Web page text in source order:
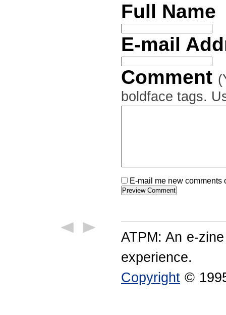
Full Name
E-mail
Comment
boldface tags.
E-mail me new
ATPM: An e-
experience.
Copyright ©